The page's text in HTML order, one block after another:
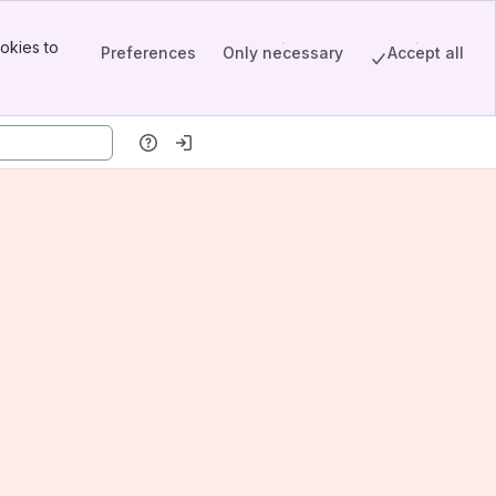
to
Preferences Only necessary Accept all